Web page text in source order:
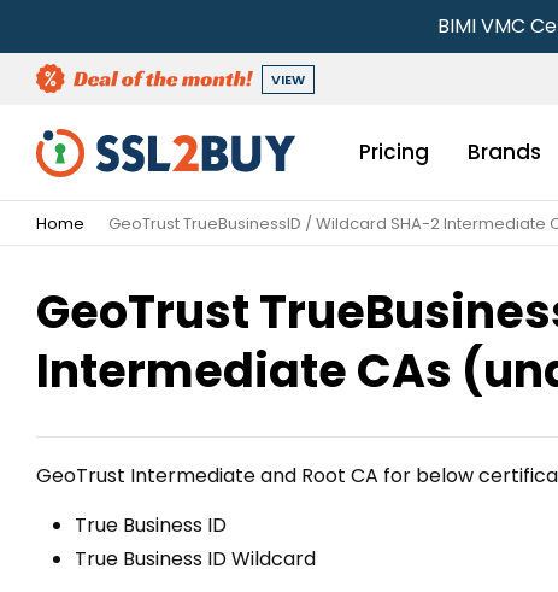
BIMI VMC
VIEW
Pricing Brands
Home GeoTrust TrueBusinessID / Wildcard SHA-2 Intermediate
GeoTrust
Intermediate CAs
GeoTrust Intermediate and Root CA for below
True Business ID
True Business ID Wildcard